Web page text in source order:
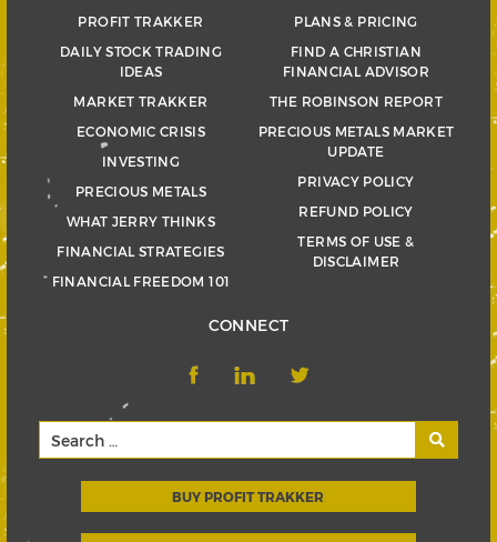
PROFIT TRAKKER
DAILY STOCK TRADING
IDEAS
MARKET TRAKKER
ECONOMIC CRISIS
INVESTING
PRECIOUS METALS
WHAT JERRY THINKS
FINANCIAL STRATEGIES
FINANCIAL FREEDOM 101
PLANS & PRICING
FIND A CHRISTIAN
FINANCIAL ADVISOR
THE ROBINSON REPORT
PRECIOUS METALS MARKET
UPDATE
PRIVACY POLICY
REFUND POLICY
TERMS OF USE &
DISCLAIMER
CONNECT
BUY PROFIT TRAKKER